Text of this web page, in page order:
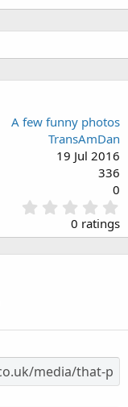
A few funny photos
TransAmDan
19 Jul 2016
336
0
.
0
0
s
0 ratings